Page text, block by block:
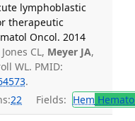
lymphoblastic
therapeutic
Oncol. 2014
CL, Meyer JA,
WL. PMID:
.
22 Fields: Hem